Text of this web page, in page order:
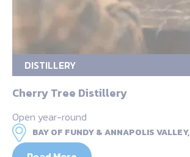
DISTILLERY
Cherry Tree Distillery
Open year-round
BAY OF FUNDY & ANNAPOLIS VALLEY,